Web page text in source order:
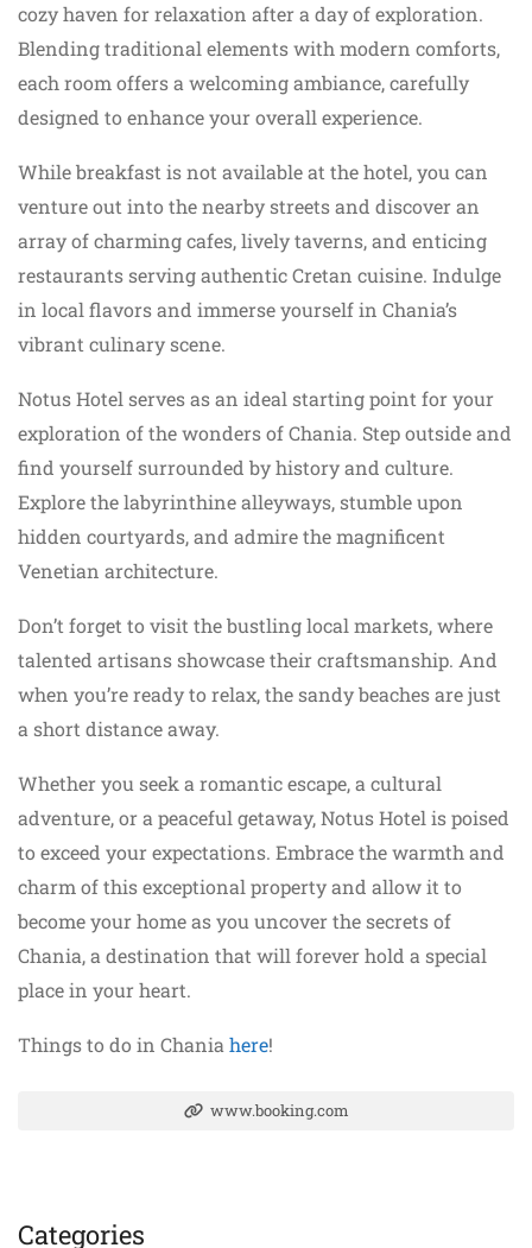
cozy haven for relaxation after a day of exploration.
Blending traditional elements with modern comforts,
each room offers a welcoming ambiance, carefully
designed to enhance your overall experience.
While breakfast is not available at the hotel, you can
venture out into the nearby streets and discover an
array of charming cafes, lively taverns, and enticing
restaurants serving authentic Cretan cuisine. Indulge
in local flavors and immerse yourself in Chania’s
vibrant culinary scene.
Notus Hotel serves as an ideal starting point for your
exploration of the wonders of Chania. Step outside and
find yourself surrounded by history and culture.
Explore the labyrinthine alleyways, stumble upon
hidden courtyards, and admire the magnificent
Venetian architecture.
Don’t forget to visit the bustling local markets, where
talented artisans showcase their craftsmanship. And
when you’re ready to relax, the sandy beaches are just
a short distance away.
Whether you seek a romantic escape, a cultural
adventure, or a peaceful getaway, Notus Hotel is poised
to exceed your expectations. Embrace the warmth and
charm of this exceptional property and allow it to
become your home as you uncover the secrets of
Chania, a destination that will forever hold a special
place in your heart.
Things to do in Chania here!
www.booking.com
Categories